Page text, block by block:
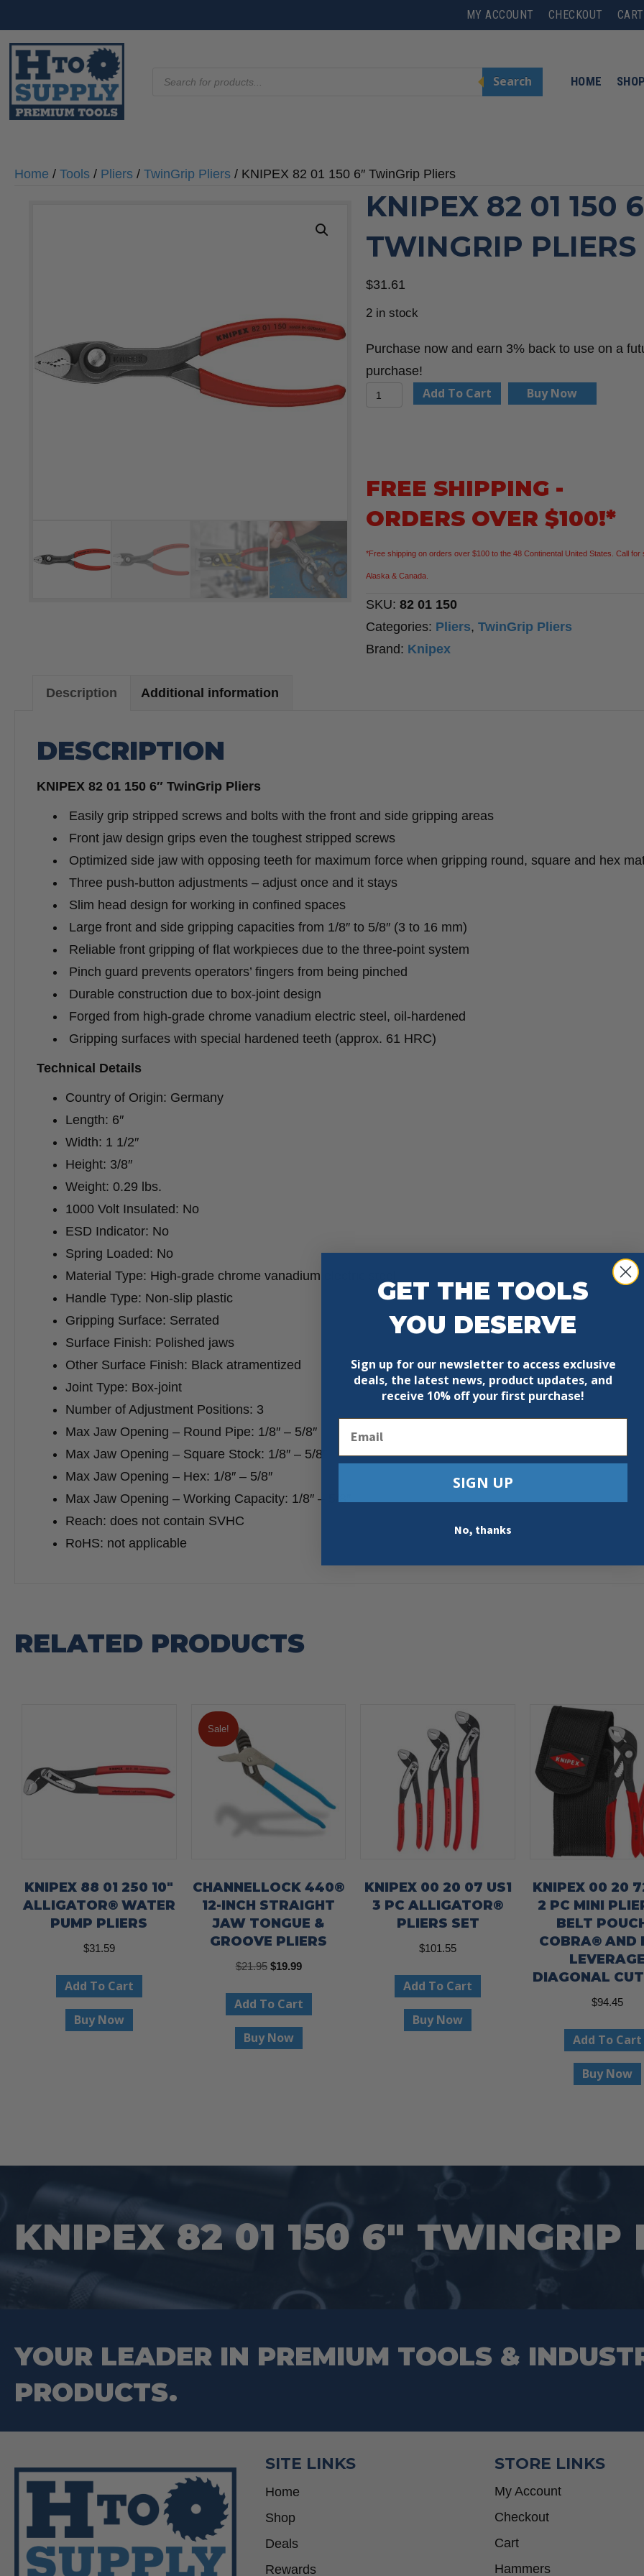
MY ACCOUNT CHECKOUT CART
search
Search HOME SHOP
Home / Tools / Pliers / TwinGrip Pliers / KNIPEX 82 01 150 6″ TwinGrip Pliers
KNIPEX 82 01 150
TWINGRIP PLIERS
$31.61
2 in stock
Purchase now and earn 3% back to use on a
purchase!
KNIPEX
6"
Pliers
quantity
Add To Cart Buy Now
FREE SHIPPING -
ORDERS OVER $100!*
*Free shipping on orders over $100 to the 48 Continental United States. Call for
Alaska & Canada.
SKU:82 01 150
Categories: Pliers,TwinGrip Pliers
Brand: Knipex
Description Additional information
DESCRIPTION
KNIPEX 82 01 150 6″ TwinGrip Pliers
Easily grip stripped screws and bolts with the front and side gripping areas
Front jaw design grips even the toughest stripped screws
Optimized side jaw with opposing teeth for maximum force when gripping round, square and hex
Three push-button adjustments – adjust once and it stays
Slim head design for working in confined spaces
Large front and side gripping capacities from 1/8″ to 5/8″ (3 to 16 mm)
Reliable front gripping of flat workpieces due to the three-point system
Pinch guard prevents operators’ fingers from being pinched
Durable construction due to box-joint design
Forged from high-grade chrome vanadium electric steel, oil-hardened
Gripping surfaces with special hardened teeth (approx. 61 HRC)
Technical Details
Country of Origin: Germany
Length: 6″
Width: 1 1/2″
Height: 3/8″
Weight: 0.29 lbs.
1000 Volt Insulated: No
ESD Indicator: No
Spring Loaded: No
Material Type: High-grade chrome vanadium electric steel
Handle Type: Non-slip plastic
Gripping Surface: Serrated
Surface Finish: Polished jaws
Other Surface Finish: Black atramentized
Joint Type: Box-joint
Number of Adjustment Positions: 3
Max Jaw Opening – Round Pipe: 1/8″ – 5/8″
Max Jaw Opening – Square Stock: 1/8″ – 5/8″
Max Jaw Opening – Hex: 1/8″ – 5/8″
Max Jaw Opening – Working Capacity: 1/8″ – 5/8″
Reach: does not contain SVHC
RoHS: not applicable
RELATED PRODUCTS
KNIPEX 88 01 250 10″
ALLIGATOR® WATER
PUMP PLIERS
$31.59
Add To Cart
Buy Now
Sale!
CHANNELLOCK 440®
12-INCH STRAIGHT
JAW TONGUE &
GROOVE PLIERS
$21.95 Original
was:
$19.99Current
is:
Add To Cart
Buy Now
KNIPEX 00 20 07 US1
3 PC ALLIGATOR®
PLIERS SET
$101.55
Add To Cart
Buy Now
KNIPEX 00 20
2 PC MINI
BELT
COBRA® AND
LEVERAGE
DIAGONAL
$94.45
Add To Cart
Buy Now
KNIPEX 82 01 150 6″ TWINGRIP
YOUR LEADER IN PREMIUM TOOLS &
PRODUCTS.
SITE LINKS
Home
Shop
Deals
Rewards
STORE LINKS
My Account
Checkout
Cart
Hammers
GET THE TOOLS
YOU DESERVE
Sign up for our newsletter to access exclusive
deals, the latest news, product updates, and
receive 10% off your first purchase!
SIGN UP
No, thanks